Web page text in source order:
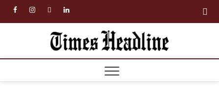
facebookinstagramtwitterlinkedin